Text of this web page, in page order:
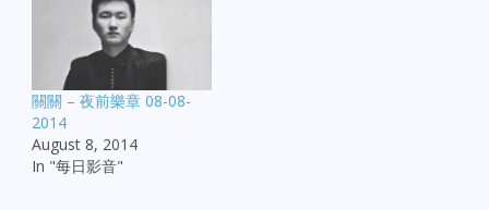
關關 – 夜前樂章 08-08-
2014
August 8, 2014
In "每日影音"